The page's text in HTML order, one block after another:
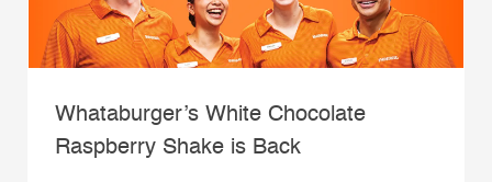
Whataburger’s White Chocolate
Raspberry Shake is Back